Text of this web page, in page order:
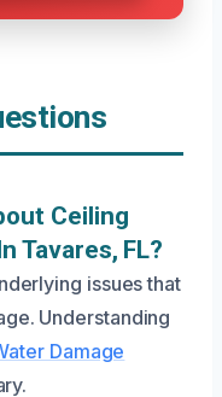
Ceiling
Tavares, FL?
issues that
Understanding
Damage